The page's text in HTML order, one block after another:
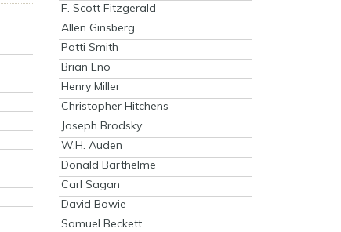
F. Scott Fitzgerald
Allen Ginsberg
Patti Smith
Brian Eno
Henry Miller
Christopher Hitchens
Joseph Brodsky
W.H. Auden
Donald Barthelme
Carl Sagan
David Bowie
Samuel Beckett